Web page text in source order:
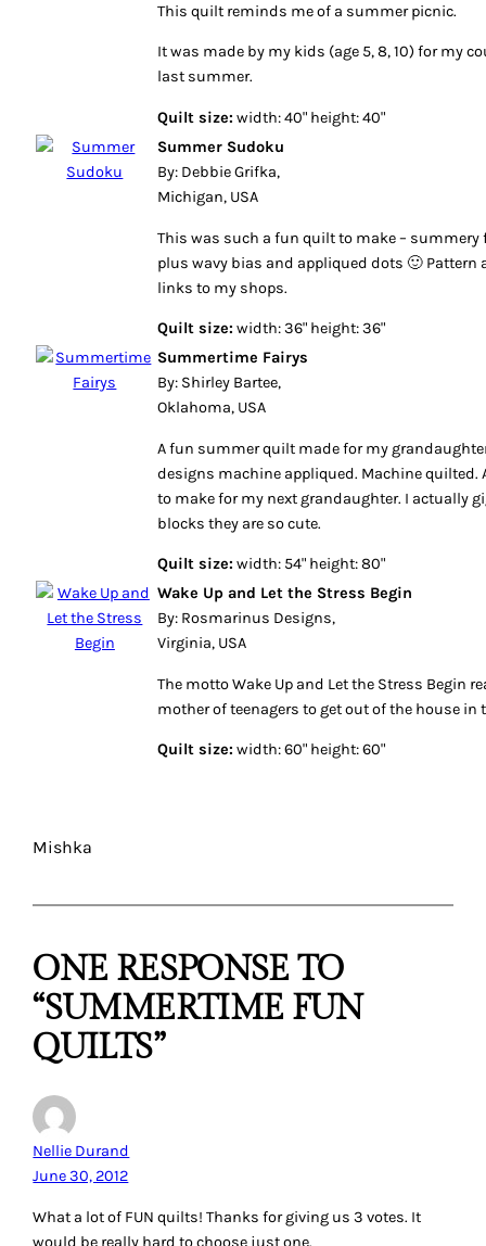
This quilt reminds me of a summer picnic.
It was made by my kids (age 5, 8, 10) for my
last summer.
Quilt size: width: 40" height: 40"
Summer Sudoku
By: Debbie Grifka,
Michigan, USA
This was such a fun quilt to make –
plus wavy bias and appliqued dots 🙂 Pattern
links to my shops.
Quilt size: width: 36" height: 36"
Summertime Fairys
By: Shirley Bartee,
Oklahoma, USA
A fun summer quilt made for my
designs machine appliqued. Machine quilted.
to make for my next grandaughter. I actually
blocks they are so cute.
Quilt size: width: 54" height: 80"
Wake Up and Let the Stress Begin
By: Rosmarinus Designs,
Virginia, USA
The motto Wake Up and Let the Stress Begin
mother of teenagers to get out of the house in
Quilt size: width: 60" height: 60"
Mishka
ONE RESPONSE TO
“SUMMERTIME FUN
QUILTS”
Nellie Durand
June 30, 2012
What a lot of FUN quilts! Thanks for giving us 3 votes. It
would be really hard to choose just one.